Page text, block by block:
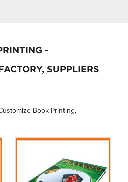
-
SUPPLIERS
Book Printing,